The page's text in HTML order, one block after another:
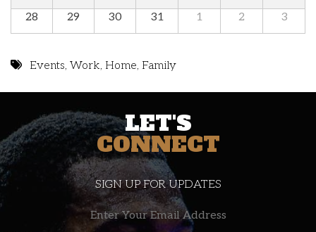
28
29 30 31 1 2 3
Events,Work, Home, Family
LET'S
CONNECT
SIGN UP FOR UPDATES